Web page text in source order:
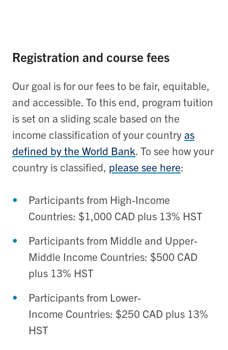
Registration and course fees
Our goal is for our fees to be fair, equitable,
and accessible. To this end, program tuition
is set on a sliding scale based on the
income classification of your countryas
defined by the World Bank. To see how your
country is classified, please see here:
Participants from High-Income
Countries: $1,000 CAD plus 13% HST
Participants from Middle and Upper-
Middle Income Countries: $500 CAD
plus 13% HST
Participants from Lower-
Income Countries: $250 CAD plus 13%
HST